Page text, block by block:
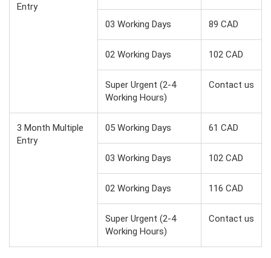
Entry
03 Working Days 89 CAD
02 Working Days 102 CAD
Super Urgent (2-4
Working Hours)
Contact us
3 Month Multiple
Entry
05 Working Days 61 CAD
03 Working Days 102 CAD
02 Working Days 116 CAD
Super Urgent (2-4
Working Hours)
Contact us